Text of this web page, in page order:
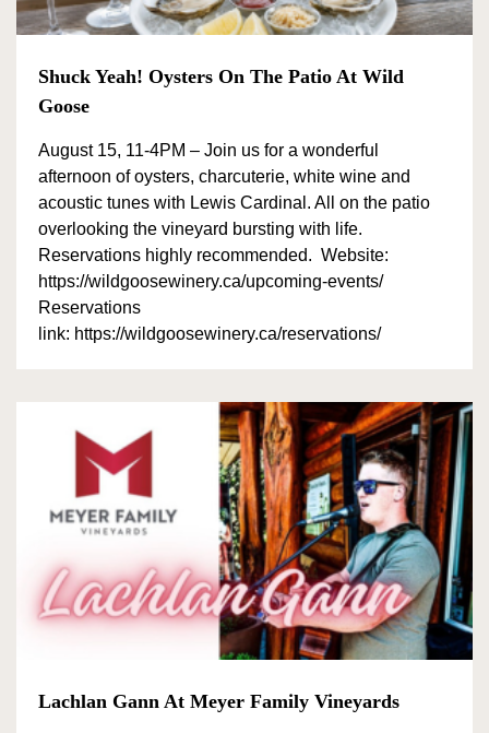
Shuck Yeah! Oysters On The Patio At Wild
Goose
August 15, 11-4PM – Join us for a wonderful
afternoon of oysters, charcuterie, white wine and
acoustic tunes with Lewis Cardinal. All on the patio
overlooking the vineyard bursting with life.
Reservations highly recommended. Website:
https://wildgoosewinery.ca/upcoming-events/
Reservations
link: https://wildgoosewinery.ca/reservations/
Lachlan Gann At Meyer Family Vineyards